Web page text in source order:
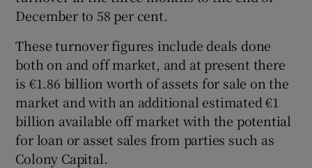
December to 58 per cent.
These turnover figures include deals done
both on and off market, and at present there
is €1.86 billion worth of assets for sale on the
market and with an additional estimated €1
billion available off market with the potential
for loan or asset sales from parties such as
Colony Capital.